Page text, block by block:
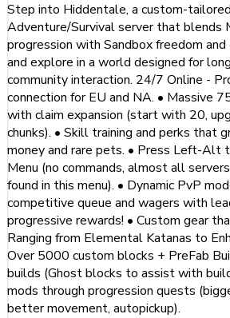
Step into Hiddentale, a custom-
Adventure/Survival server that blends
progression with Sandbox freedom
and explore in a world designed for
community interaction. 24/7 Online -
connection for EU and NA. • Massive
with claim expansion (start with 20,
chunks). • Skill training and perks that
money and rare pets. • Press Left-Alt
Menu (no commands, almost all
found in this menu). • Dynamic PvP
competitive queue and wagers with
progressive rewards! • Custom gear
Ranging from Elemental Katanas to
Over 5000 custom blocks + PreFab
builds (Ghost blocks to assist with
mods through progression quests
better movement, autopickup).